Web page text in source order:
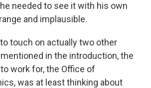
needed to see it with his own
and implausible.
touch on actually two other
in the introduction, the
work for, the Office of
was at least thinking about